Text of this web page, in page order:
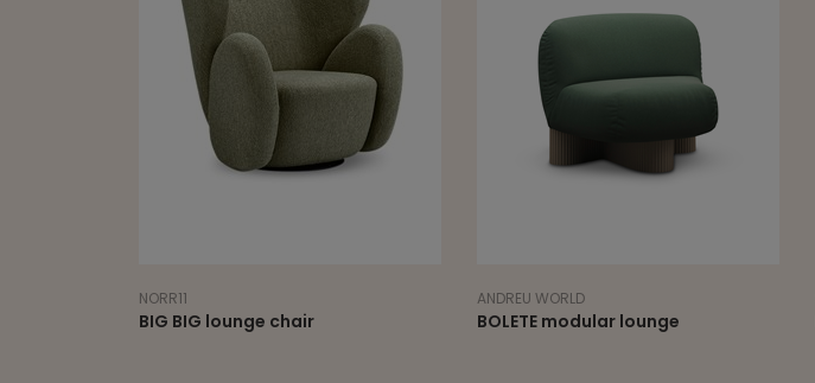
ANDREU WORLD
BOLETE modular lounge
SANCAL
BOOMERANG CHILL armchair